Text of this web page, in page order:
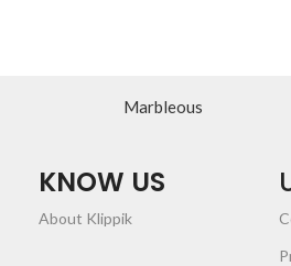
Marbleous
KNOW US
About Klippik